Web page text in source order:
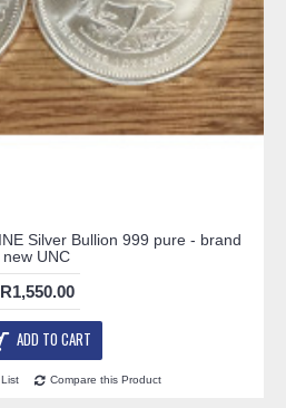
Silver Bullion 999 pure - brand
new UNC
R1,550.00
ADD TO CART
Compare this Product